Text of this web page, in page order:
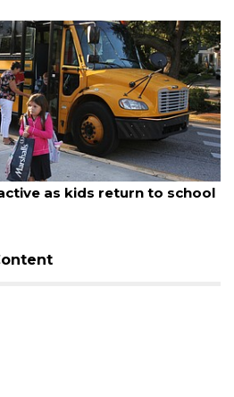
as kids return to school